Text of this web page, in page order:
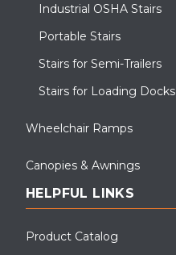
Industrial OSHA Stairs
Portable Stairs
Stairs for Semi-Trailers
Stairs for Loading Docks
Wheelchair Ramps
Canopies & Awnings
HELPFUL LINKS
Product Catalog